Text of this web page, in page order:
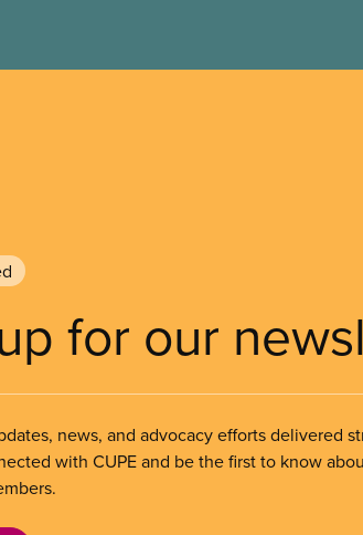
for our
news, and advocacy efforts delivered
with CUPE and be the first to know